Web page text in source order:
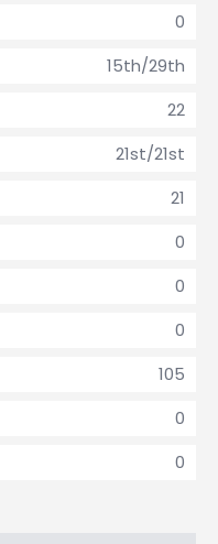
0
15th/29th
22
21st/21st
21
0
0
0
105
0
0